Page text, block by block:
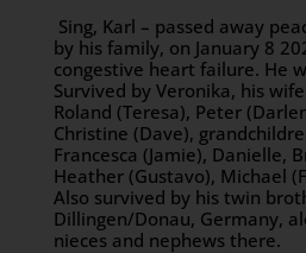
Sing, Karl – passed away
by his family, on January 8
congestive heart failure. He
Survived by Veronika, his
Roland (Teresa), Peter
Christine (Dave),
Francesca (Jamie), Danielle,
Heather (Gustavo), Michael
Also survived by his twin
Dillingen/Donau, Germany,
nieces and nephews there.